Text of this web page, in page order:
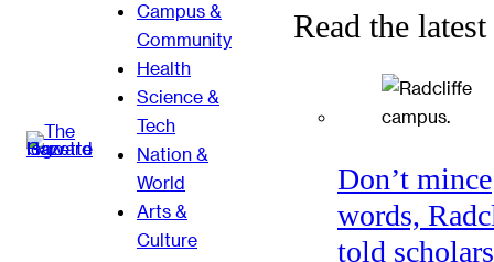
Campus &
Community
Health
Science &
Tech
Nation &
World
Arts &
Culture
Read the latest
Don’t mince
words,
told